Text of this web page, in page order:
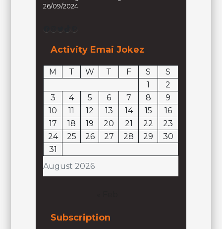
26/09/2024
Activity Emai Jokez
August 2026
M T W T F S
S
1
2
3
4 5 6 7 8
9
10
11 12 13 14 15
16
17
18 19 20 21 22
23
24
25 26 27 28 29
30
31
Subscription